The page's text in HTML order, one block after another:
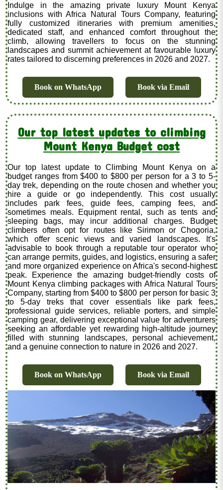
Indulge in the amazing private luxury Mount Kenya
inclusions with Africa Natural Tours Company, featuring
fully customized itineraries with premium amenities,
dedicated staff, and enhanced comfort throughout the
climb, allowing travellers to focus on the stunning
landscapes and summit achievement at favourable luxury
rates tailored to discerning preferences in 2026 and 2027.
Book on WhatsApp Book via Email
Our top latest updates to climbing
Mount Kenya Budget cost
Our top latest update to Climbing Mount Kenya on a
budget ranges from $400 to $800 per person for a 3 to 5-
day trek, depending on the route chosen and whether you
hire a guide or go independently. This cost usually
includes park fees, guide fees, camping fees, and
sometimes meals. Equipment rental, such as tents and
sleeping bags, may incur additional charges. Budget
climbers often opt for routes like Sirimon or Chogoria,
which offer scenic views and varied landscapes. It's
advisable to book through a reputable tour operator who
can arrange permits, guides, and logistics, ensuring a safer
and more organized experience on Africa's second-highest
peak. Experience the amazing budget-friendly costs of
Mount Kenya climbing packages with Africa Natural Tours
Company, starting from $400 to $800 per person for basic 3
to 5-day treks that cover essentials like park fees,
professional guide services, reliable porters, and simple
camping gear, delivering exceptional value for adventurers
seeking an affordable yet rewarding high-altitude journey
filled with stunning landscapes, personal achievement,
and a genuine connection to nature in 2026 and 2027.
Book on WhatsApp Book via Email